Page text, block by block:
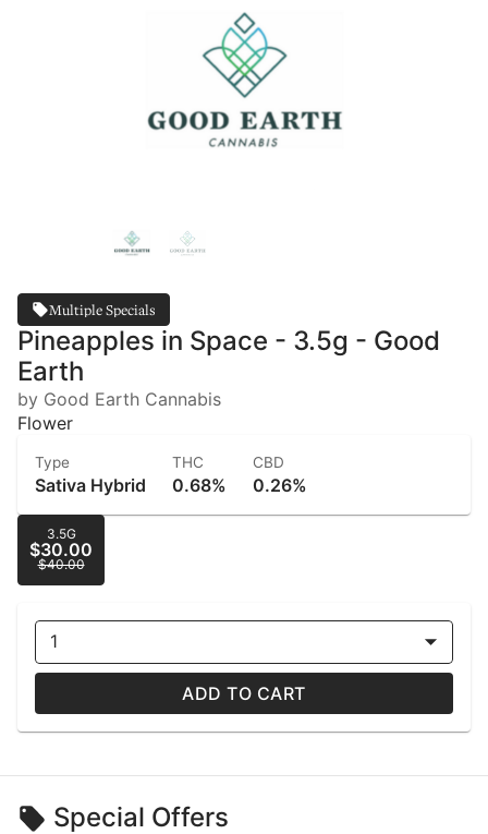
Multiple Specials
Pineapples in Space - 3.5g - Good
Earth
by Good Earth Cannabis
Flower
Type
Sativa Hybrid
THC
0.68%
CBD
0.26%
3.5G
$30.00
$40.00
1
ADD TO CART
Special Offers